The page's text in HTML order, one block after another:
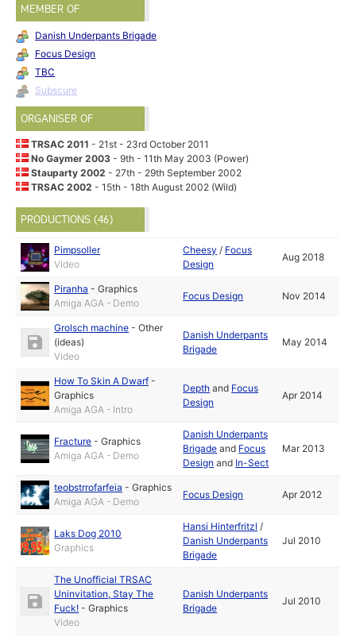
MEMBER OF
Danish Underpants Brigade
Focus Design
TBC
Subscure
ORGANISER OF
TRSAC 2011- 21st - 23rd October 2011
No Gaymer 2003- 9th - 11th May 2003 (Power)
Stauparty 2002- 27th - 29th September 2002
TRSAC 2002- 15th - 18th August 2002 (Wild)
PRODUCTIONS (46)
Pimpsoller
Video
Cheesy / Focus
Design
Aug 2018
Piranha -Graphics
Amiga AGA - Demo
Focus Design Nov 2014
Grolsch machine -Other
(ideas)
Video
Danish Underpants
Brigade
May 2014
How To Skin A Dwarf -
Graphics
Amiga AGA - Intro
Depth and Focus
Design
Apr 2014
Fracture -Graphics
Amiga AGA - Demo
Danish Underpants
Brigade and Focus
Design and In-Sect
Mar 2013
teobstrrofarfeia -Graphics
Amiga AGA - Demo
Focus Design Apr 2012
Laks Dog 2010
Graphics
Hansi Hinterfritzl /
Danish Underpants
Brigade
Jul 2010
The Unofficial TRSAC
Uninvitation, Stay The
Fuck! -Graphics
Video
Danish Underpants
Brigade
Jul 2010